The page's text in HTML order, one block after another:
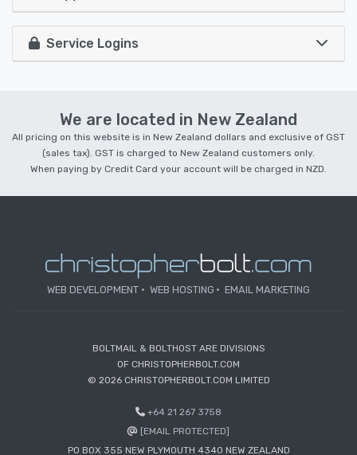
Service Logins
We are located in New Zealand
All pricing on this website is in New Zealand dollars and exclusive of GST
(sales tax). GST is charged to New Zealand customers only.
When paying by Credit Card your account will be charged in NZD.
WEB DEVELOPMENT WEB HOSTING EMAIL MARKETING
BOLTMAIL & BOLTHOST ARE DIVISIONS
OF CHRISTOPHERBOLT.COM
© 2026 CHRISTOPHERBOLT.COM LIMITED
+64 21 267 3758
[EMAIL PROTECTED]
PO BOX 355 NEW PLYMOUTH 4340 NEW ZEALAND